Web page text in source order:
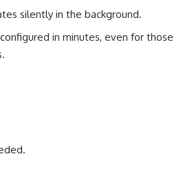
silently in the background.
in minutes, even for those